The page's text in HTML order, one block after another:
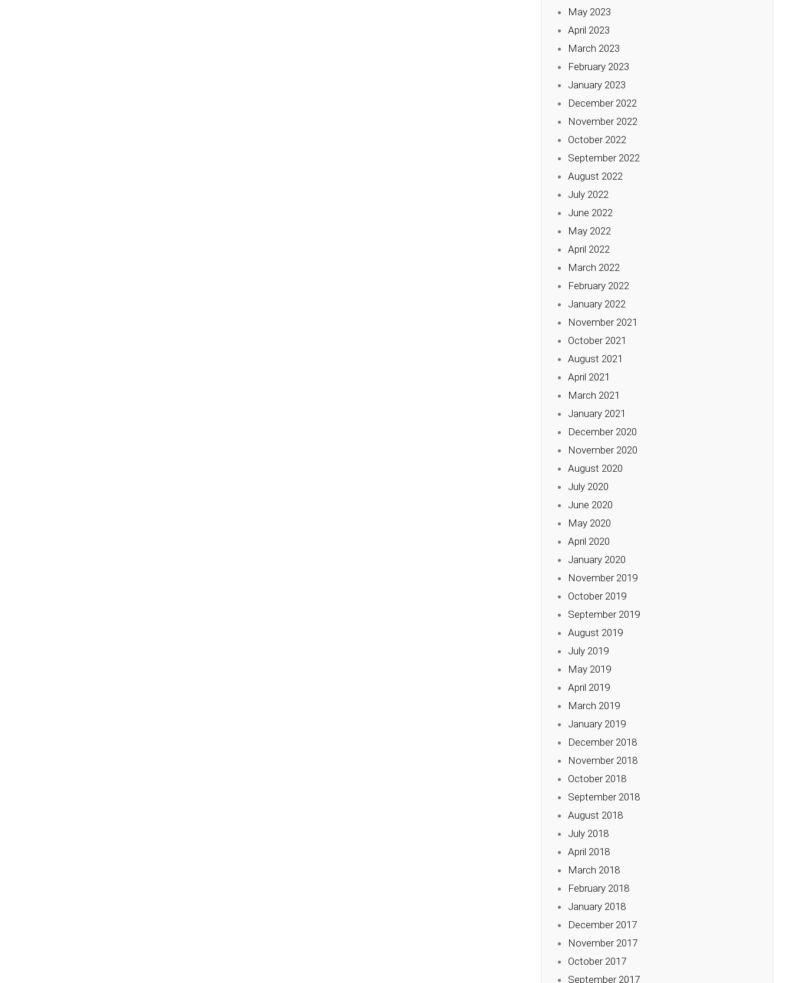
May 2023
April 2023
March 2023
February 2023
January 2023
December 2022
November 2022
October 2022
September 2022
August 2022
July 2022
June 2022
May 2022
April 2022
March 2022
February 2022
January 2022
November 2021
October 2021
August 2021
April 2021
March 2021
January 2021
December 2020
November 2020
August 2020
July 2020
June 2020
May 2020
April 2020
January 2020
November 2019
October 2019
September 2019
August 2019
July 2019
May 2019
April 2019
March 2019
January 2019
December 2018
November 2018
October 2018
September 2018
August 2018
July 2018
April 2018
March 2018
February 2018
January 2018
December 2017
November 2017
October 2017
September 2017